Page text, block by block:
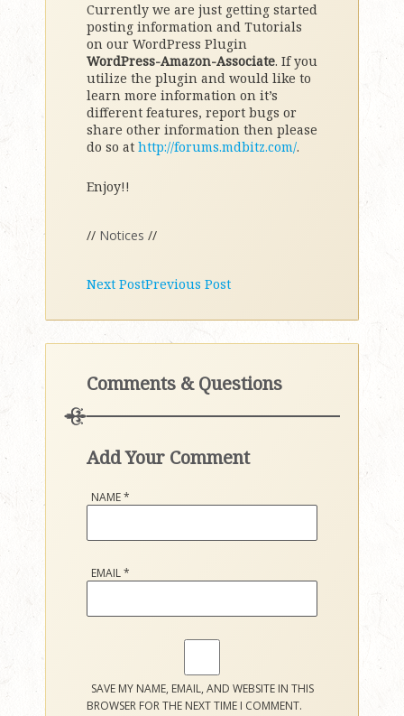
Currently we are just getting started
posting information and Tutorials
on our WordPress Plugin
WordPress-Amazon-Associate. If you
utilize the plugin and would like to
learn more information on it’s
different features, report bugs or
share other information then please
do so at http://forums.mdbitz.com/.
Enjoy!!
// Notices //
Next PostPrevious Post
Comments & Questions
Add Your Comment
NAME*
EMAIL*
SAVE MY NAME, EMAIL, AND WEBSITE IN THIS
BROWSER FOR THE NEXT TIME I COMMENT.